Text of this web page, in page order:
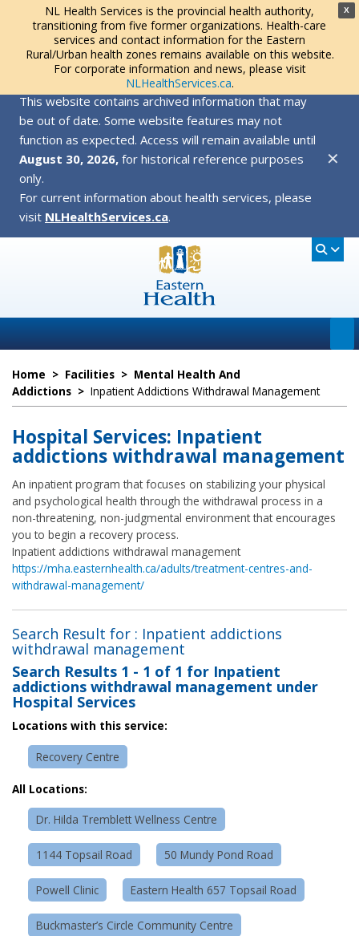
X
NL Health Services is the provincial health authority,
transitioning from five former organizations. Health-care
services and contact information for the Eastern
Rural/Urban health zones remains available on this website.
For corporate information and news, please visit
NLHealthServices.ca.
This website contains archived information that may
be out of date. Some website features may not
function as expected. Access will remain available until
August 30, 2026, for historical reference purposes
only.
For current information about health services, please
visit NLHealthServices.ca.
✕
Home > Facilities > Mental Health And
Addictions > Inpatient Addictions Withdrawal Management
Hospital Services: Inpatient
addictions withdrawal management
An inpatient program that focuses on stabilizing your physical
and psychological health through the withdrawal process in a
non-threatening, non-judgmental environment that encourages
you to begin a recovery process.
Inpatient addictions withdrawal management
https://mha.easternhealth.ca/adults/treatment-centres-and-
withdrawal-management/
Search Result for : Inpatient addictions
withdrawal management
Search Results 1 - 1 of 1 for Inpatient
addictions withdrawal management under
Hospital Services
Locations with this service:
Recovery Centre
All Locations:
Dr. Hilda Tremblett Wellness Centre
1144 Topsail Road 50 Mundy Pond Road
Powell Clinic Eastern Health 657 Topsail Road
Buckmaster’s Circle Community Centre